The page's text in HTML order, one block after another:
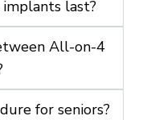
last?
All-on-4
for seniors?